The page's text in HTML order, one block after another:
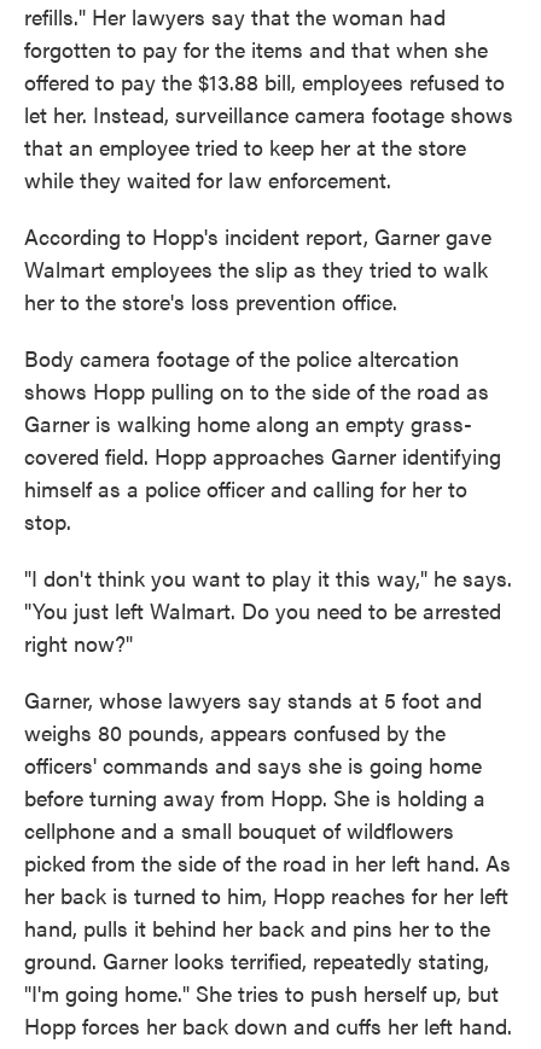
refills." Her lawyers say that the woman had
forgotten to pay for the items and that when she
offered to pay the $13.88 bill, employees refused to
let her. Instead, surveillance camera footage shows
that an employee tried to keep her at the store
while they waited for law enforcement.
According to Hopp's incident report, Garner gave
Walmart employees the slip as they tried to walk
her to the store's loss prevention office.
Body camera footage of the police altercation
shows Hopp pulling on to the side of the road as
Garner is walking home along an empty grass-
covered field. Hopp approaches Garner identifying
himself as a police officer and calling for her to
stop.
"I don't think you want to play it this way," he says.
"You just left Walmart. Do you need to be arrested
right now?"
Garner, whose lawyers say stands at 5 foot and
weighs 80 pounds, appears confused by the
officers' commands and says she is going home
before turning away from Hopp. She is holding a
cellphone and a small bouquet of wildflowers
picked from the side of the road in her left hand. As
her back is turned to him, Hopp reaches for her left
hand, pulls it behind her back and pins her to the
ground. Garner looks terrified, repeatedly stating,
"I'm going home." She tries to push herself up, but
Hopp forces her back down and cuffs her left hand.